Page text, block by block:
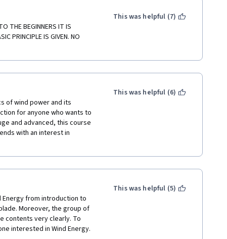
THE BEGINNERS IT IS
PRINCIPLE IS GIVEN. NO
This was helpful (7)
of wind power and its
for anyone who wants to
and advanced, this course
with an interest in
This was helpful (6)
Energy from introduction to
Moreover, the group of
contents very clearly. To
interested in Wind Energy.
This was helpful (5)